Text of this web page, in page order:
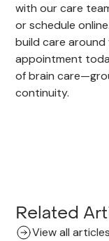
with our care
or schedule
build care around
appointment
of brain
continuity.
Related
View all articles